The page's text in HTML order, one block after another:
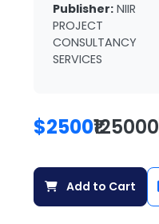
Publisher: NIIR
PROJECT
CONSULTANCY
SERVICES
$2500₹125000
Add to Cart